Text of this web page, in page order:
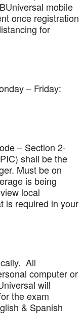
mobile
once registration
for
– Friday:
– Section 2-
shall be the
Must be on
is being
local
is required in your
All
computer or
will
the exam
& Spanish